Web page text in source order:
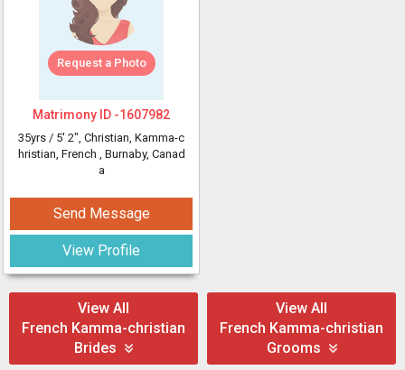
Request a Photo
Matrimony ID -1607982
35yrs / 5' 2", Christian, Kamma-c
hristian, French , Burnaby, Canad
a
Send Message
View Profile
View All
French Kamma-christian
Brides
View All
French Kamma-christian
Grooms